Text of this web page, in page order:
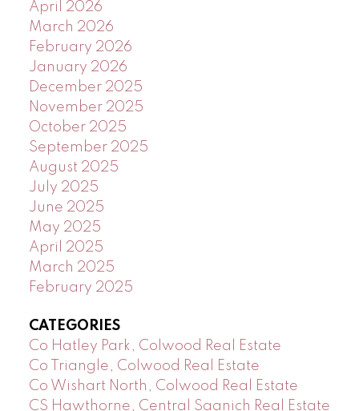
April 2026
March 2026
February 2026
January 2026
December 2025
November 2025
October 2025
September 2025
August 2025
July 2025
June 2025
May 2025
April 2025
March 2025
February 2025
CATEGORIES
Co Hatley Park, Colwood Real Estate
Co Triangle, Colwood Real Estate
Co Wishart North, Colwood Real Estate
CS Hawthorne, Central Saanich Real Estate